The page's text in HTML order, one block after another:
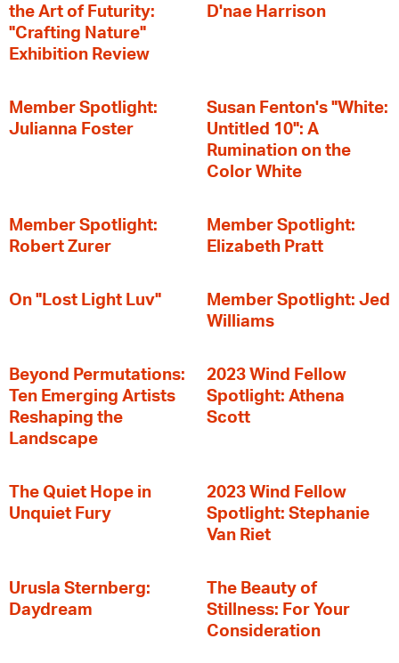
the Art of Futurity:
"Crafting Nature"
Exhibition Review
D'nae Harrison
Member Spotlight:
Julianna Foster
Susan Fenton's "White:
Untitled 10": A
Rumination on the
Color White
Member Spotlight:
Robert Zurer
Member Spotlight:
Elizabeth Pratt
On "Lost Light Luv"
Member Spotlight: Jed
Williams
Beyond Permutations:
Ten Emerging Artists
Reshaping the
Landscape
2023 Wind Fellow
Spotlight: Athena
Scott
The Quiet Hope in
Unquiet Fury
2023 Wind Fellow
Spotlight: Stephanie
Van Riet
Urusla Sternberg:
Daydream
The Beauty of
Stillness: For Your
Consideration